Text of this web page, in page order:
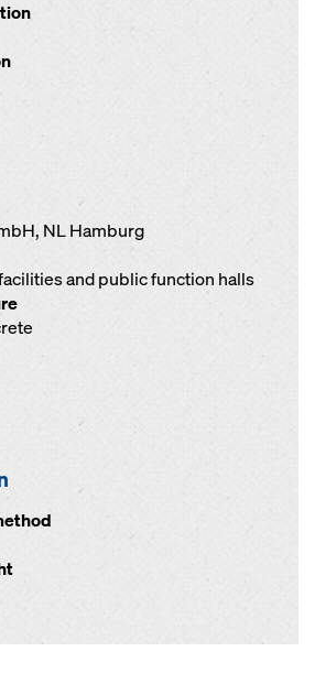
NL Hamburg
and public function halls